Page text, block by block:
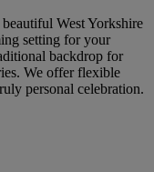
West Yorkshire
setting for your
backdrop for
We offer flexible
personal celebration.